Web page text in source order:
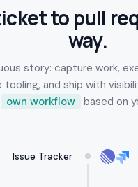
to pull
way.
story: capture work,
and ship with
own workflow based on
Issue Tracker